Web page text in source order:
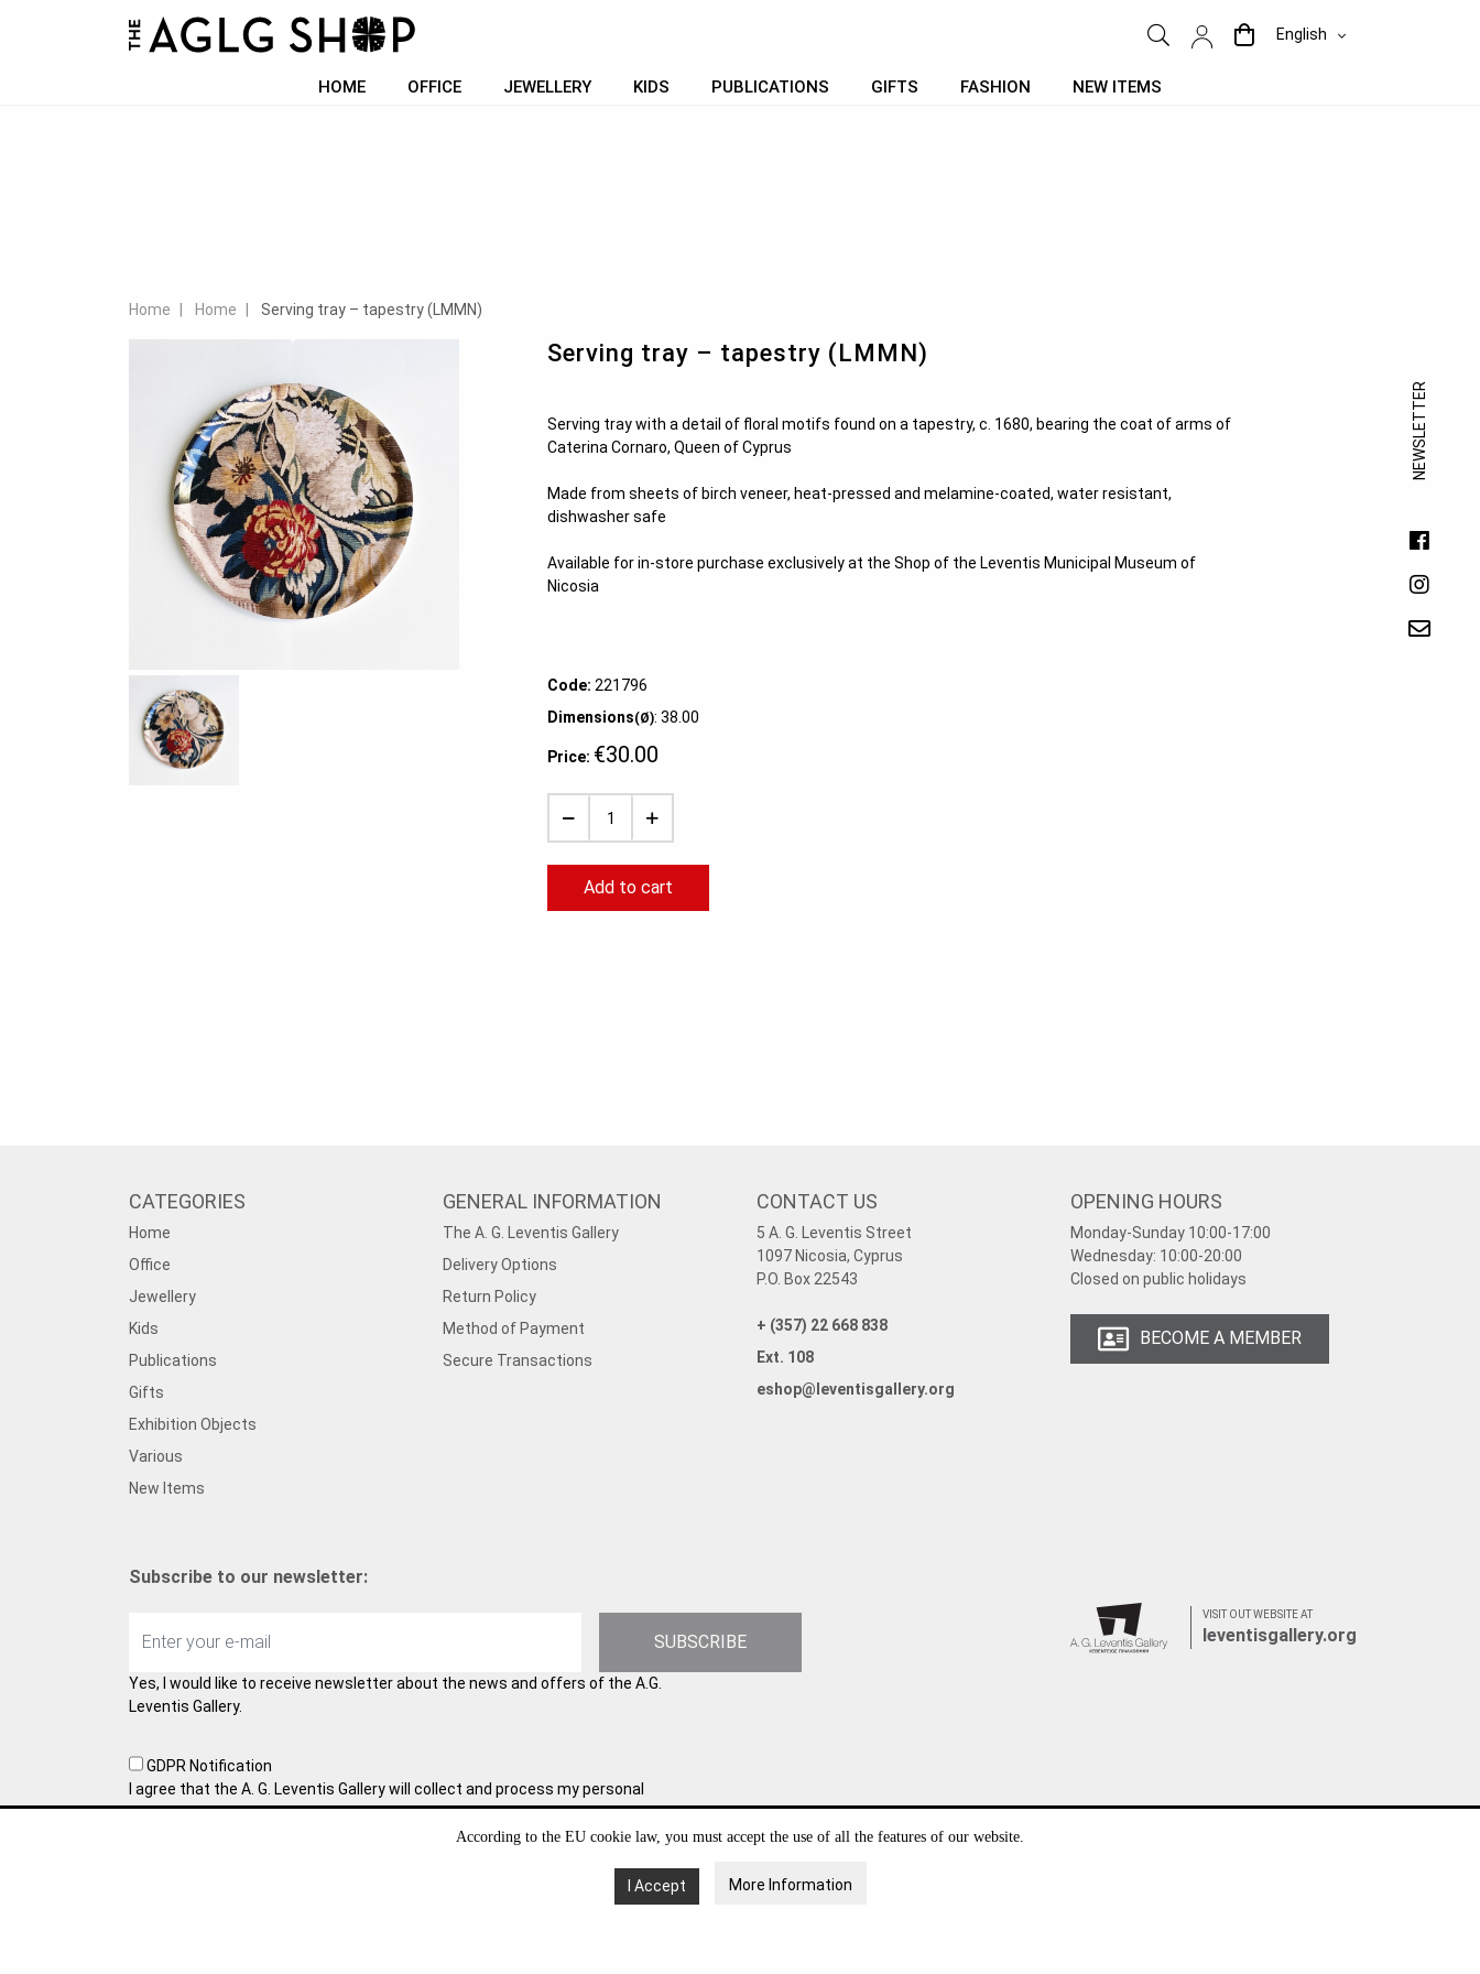
According to the EU cookie law, you must accept the use of all the features of our website.
I Accept More Information
English
HOME OFFICE JEWELLERY KIDS PUBLICATIONS GIFTS FASHION NEW ITEMS
NEWSLETTER
Home Home Serving tray – tapestry (LMMN)
Serving tray – tapestry (LMMN)
Serving tray with a detail of floral motifs found on a tapestry, c. 1680, bearing the coat of arms of
Caterina Cornaro, Queen of Cyprus
Made from sheets of birch veneer, heat-pressed and melamine-coated, water resistant,
dishwasher safe
Available for in-store purchase exclusively at the Shop of the Leventis Municipal Museum of
Nicosia
Code: 221796
Dimensions(Ø): 38.00
Price: €30.00
Add to cart
CATEGORIES
Home
Office
Jewellery
Kids
Publications
Gifts
Exhibition Objects
Various
New Items
GENERAL INFORMATION
The A. G. Leventis Gallery
Delivery Options
Return Policy
Method of Payment
Secure Transactions
CONTACT US
5 A. G. Leventis Street
1097 Nicosia, Cyprus
P.O. Box 22543
+ (357) 22 668 838
Ext. 108
eshop@leventisgallery.org
OPENING HOURS
Monday-Sunday 10:00-17:00
Wednesday: 10:00-20:00
Closed on public holidays
BECOME A MEMBER
Subscribe to our newsletter:
SUBSCRIBE
Yes, I would like to receive newsletter about the news and offers of the A.G.
Leventis Gallery.
GDPR Notification
I agree that the A. G. Leventis Gallery will collect and process my personal
information. With this form we collect your personal information for possible future
collaboration, which requires your consent. You may withdraw your consent at any
VISIT OUT WEBSITE AT
leventisgallery.org